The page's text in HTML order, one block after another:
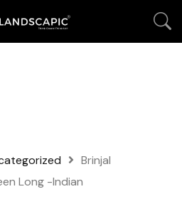
Brinjal
Long -Indian